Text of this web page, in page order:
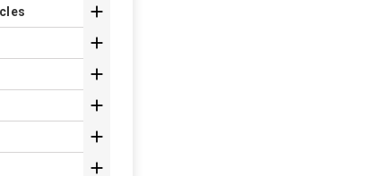





